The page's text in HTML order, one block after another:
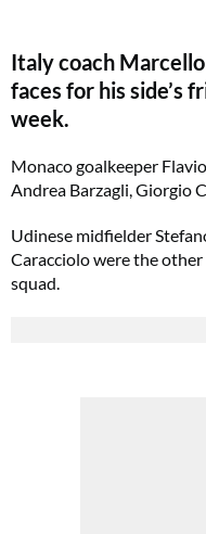
Italy coach
faces for his side’s
week.
Monaco goalkeeper
Andrea Barzagli, Giorgio
Udinese midfielder
Caracciolo were the
squad.